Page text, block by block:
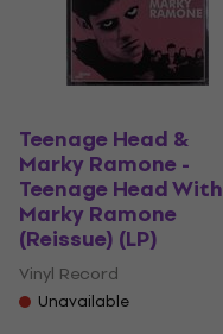
Teenage Head &
Marky Ramone -
Teenage Head With
Marky Ramone
(Reissue) (LP)
Vinyl Record
Unavailable